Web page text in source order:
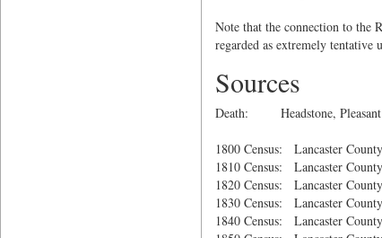
Note that the connection to the
regarded as extremely
Sources
Death: Headstone, Pleasant
1800 Census: Lancaster
1810 Census: Lancaster
1820 Census: Lancaster
1830 Census: Lancaster
1840 Census: Lancaster